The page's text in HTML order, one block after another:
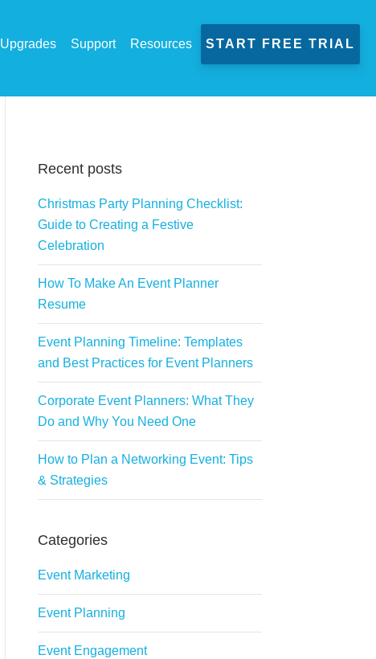
Upgrades Support Resources START FREE TRIAL
Recent posts
Christmas Party Planning Checklist:
Guide to Creating a Festive
Celebration
How To Make An Event Planner
Resume
Event Planning Timeline: Templates
and Best Practices for Event Planners
Corporate Event Planners: What They
Do and Why You Need One
How to Plan a Networking Event: Tips
& Strategies
Categories
Event Marketing
Event Planning
Event Engagement